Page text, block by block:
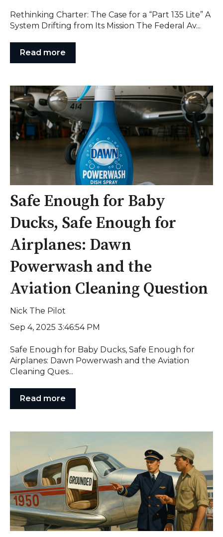
Rethinking Charter: The Case for a “Part 135 Lite” A
System Drifting from Its Mission The Federal Av...
Read more
Safe Enough for Baby
Ducks, Safe Enough for
Airplanes: Dawn
Powerwash and the
Aviation Cleaning Question
Nick The Pilot
Sep 4, 2025 3:46:54 PM
Safe Enough for Baby Ducks, Safe Enough for
Airplanes: Dawn Powerwash and the Aviation
Cleaning Ques...
Read more